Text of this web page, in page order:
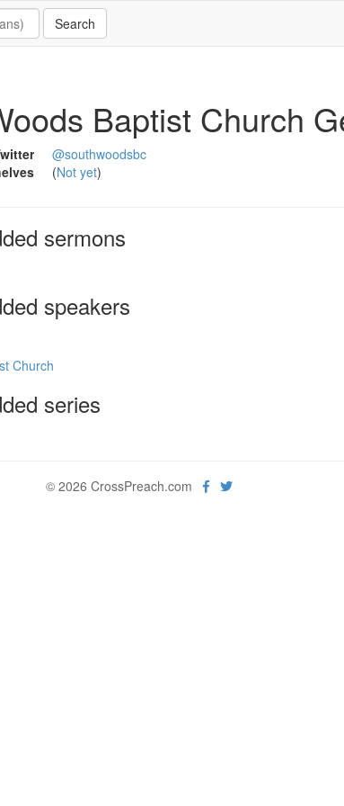
Baptist Church
@southwoodsbc
(Not yet)
sermons
speakers
Church
series
© 2026 CrossPreach.com